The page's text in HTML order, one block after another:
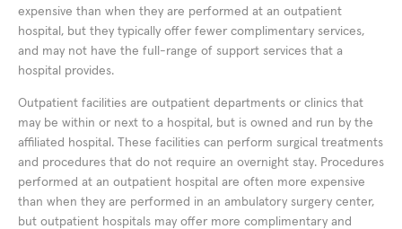
expensive than when they are performed at an outpatient
hospital, but they typically offer fewer complimentary services,
and may not have the full-range of support services that a
hospital provides.
Outpatient facilities are outpatient departments or clinics that
may be within or next to a hospital, but is owned and run by the
affiliated hospital. These facilities can perform surgical treatments
and procedures that do not require an overnight stay. Procedures
performed at an outpatient hospital are often more expensive
than when they are performed in an ambulatory surgery center,
but outpatient hospitals may offer more complimentary and